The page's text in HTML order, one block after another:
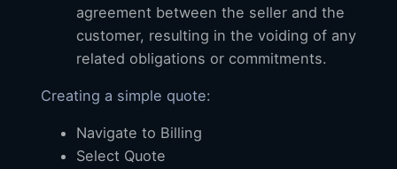
agreement between the seller and the
customer, resulting in the voiding of any
related obligations or commitments.
Creating a simple quote:
Navigate to Billing
Select Quote